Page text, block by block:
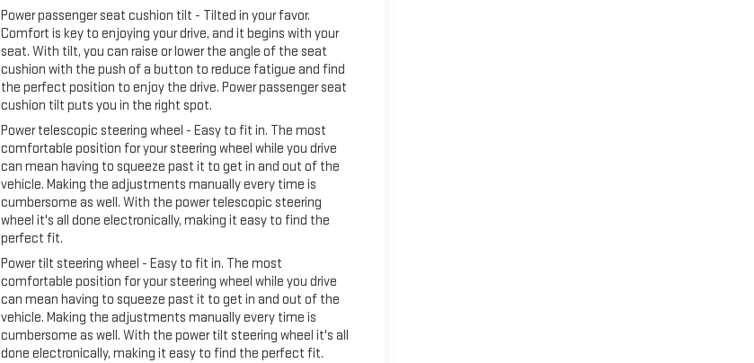
Power passenger seat cushion tilt - Tilted in your favor.
Comfort is key to enjoying your drive, and it begins with your
seat. With tilt, you can raise or lower the angle of the seat
cushion with the push of a button to reduce fatigue and find
the perfect position to enjoy the drive. Power passenger seat
cushion tilt puts you in the right spot.
Power telescopic steering wheel - Easy to fit in. The most
comfortable position for your steering wheel while you drive
can mean having to squeeze past it to get in and out of the
vehicle. Making the adjustments manually every time is
cumbersome as well. With the power telescopic steering
wheel it's all done electronically, making it easy to find the
perfect fit.
Power tilt steering wheel - Easy to fit in. The most
comfortable position for your steering wheel while you drive
can mean having to squeeze past it to get in and out of the
vehicle. Making the adjustments manually every time is
cumbersome as well. With the power tilt steering wheel it's all
done electronically, making it easy to find the perfect fit.